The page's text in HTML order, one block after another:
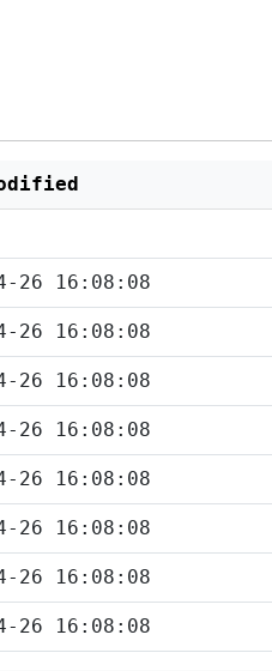
26 16:08:08
26 16:08:08
26 16:08:08
26 16:08:08
26 16:08:08
26 16:08:08
26 16:08:08
26 16:08:08